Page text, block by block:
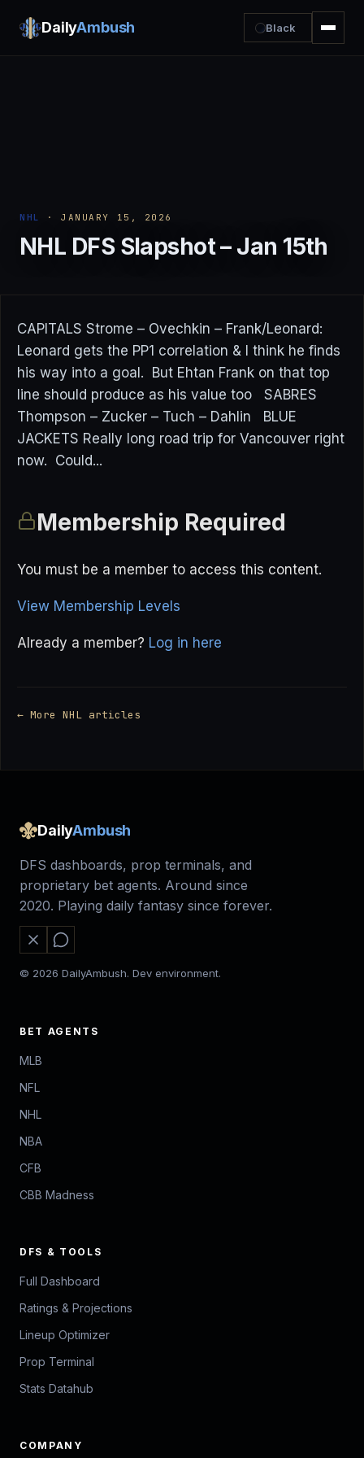
DailyAmbush Black
NHL · JANUARY 15, 2026
NHL DFS Slapshot – Jan 15th
CAPITALS Strome – Ovechkin – Frank/Leonard:
Leonard gets the PP1 correlation & I think he finds
his way into a goal. But Ehtan Frank on that top
line should produce as his value too SABRES
Thompson – Zucker – Tuch – Dahlin BLUE
JACKETS Really long road trip for Vancouver right
now. Could...
Membership Required
You must be a member to access this content.
View Membership Levels
Already a member? Log in here
← More NHL articles
DailyAmbush
DFS dashboards, prop terminals, and
proprietary bet agents. Around since
2020. Playing daily fantasy since forever.
© 2026 DailyAmbush. Dev environment.
BET AGENTS
MLB
NFL
NHL
NBA
CFB
CBB Madness
DFS & TOOLS
Full Dashboard
Ratings & Projections
Lineup Optimizer
Prop Terminal
Stats Datahub
COMPANY